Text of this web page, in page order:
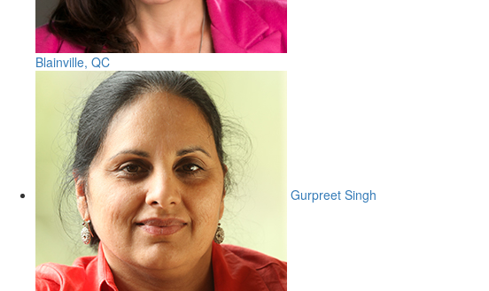
Blainville, QC
Gurpreet Singh